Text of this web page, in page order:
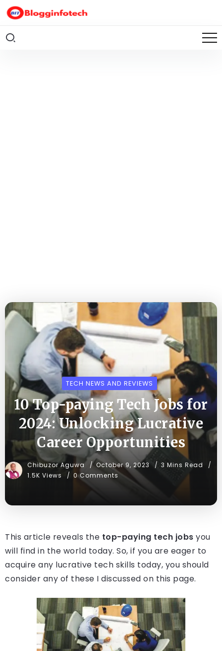
TECH NEWS AND REVIEWS
10 Top-paying Tech Jobs for
2024: Unlocking Lucrative
Career Opportunities
Chibuzor Aguwa October 9, 2023
3 Mins Read
1.5K Views
0 Comments
This article reveals the top-paying tech jobs you
will find in the world today. So, if you are eager to
acquire any lucrative tech skills today, you should
consider any of these I discussed on this page.